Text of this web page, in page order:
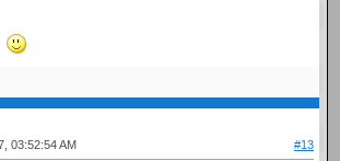
03:52:54 AM #13